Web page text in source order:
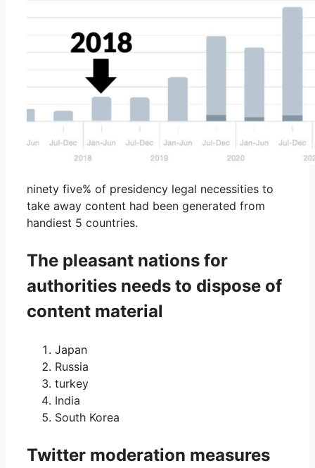
ninety five% of presidency legal necessities to
take away content had been generated from
handiest 5 countries.
The pleasant nations for
authorities needs to dispose of
content material
Japan
Russia
turkey
India
South Korea
Twitter moderation measures